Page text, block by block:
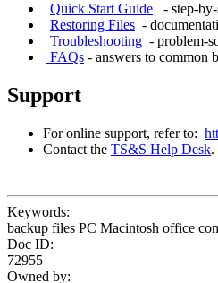
Quick Start Guide - step-by-
Restoring Files -
Troubleshooting -
FAQs - answers to common
Support
For online support, refer to:
Contact the TS&S Help Desk.
Keywords:
backup files PC Macintosh office
Doc ID:
72955
Owned by: